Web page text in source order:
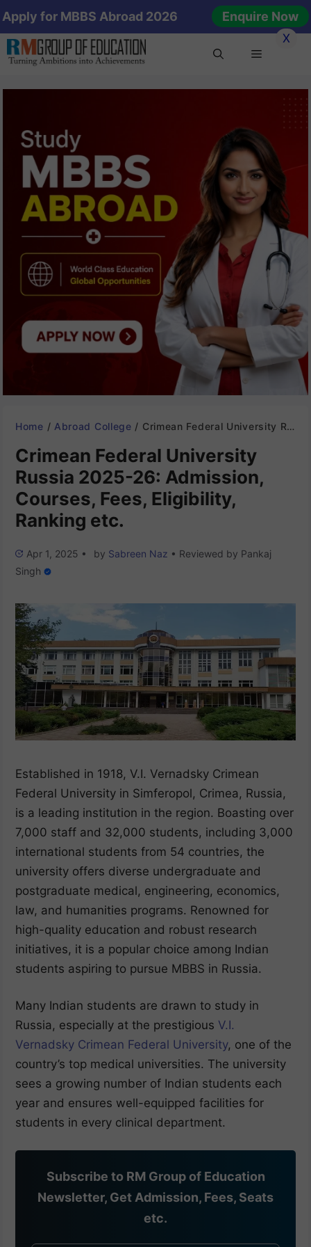
to
content
Apply for MBBS Abroad 2026 Enquire Now
X
Menu
Home / Abroad College / Crimean Federal University Russia 2025-26: Admission, Courses, Fees, Eligibility, Ranking etc.
Crimean Federal University
Russia 2025-26: Admission,
Courses, Fees, Eligibility,
Ranking etc.
Apr 1, 2025 • by Sabreen Naz • Reviewed by Pankaj
Singh
Established in 1918, V.I. Vernadsky Crimean
Federal University in Simferopol, Crimea, Russia,
is a leading institution in the region. Boasting over
7,000 staff and 32,000 students, including 3,000
international students from 54 countries, the
university offers diverse undergraduate and
postgraduate medical, engineering, economics,
law, and humanities programs. Renowned for
high-quality education and robust research
initiatives, it is a popular choice among Indian
students aspiring to pursue MBBS in Russia.
Many Indian students are drawn to study in
Russia, especially at the prestigious V.I.
Vernadsky Crimean Federal University, one of the
country’s top medical universities. The university
sees a growing number of Indian students each
year and ensures well-equipped facilities for
students in every clinical department.
Subscribe to RM Group of Education
Newsletter, Get Admission, Fees, Seats
etc.